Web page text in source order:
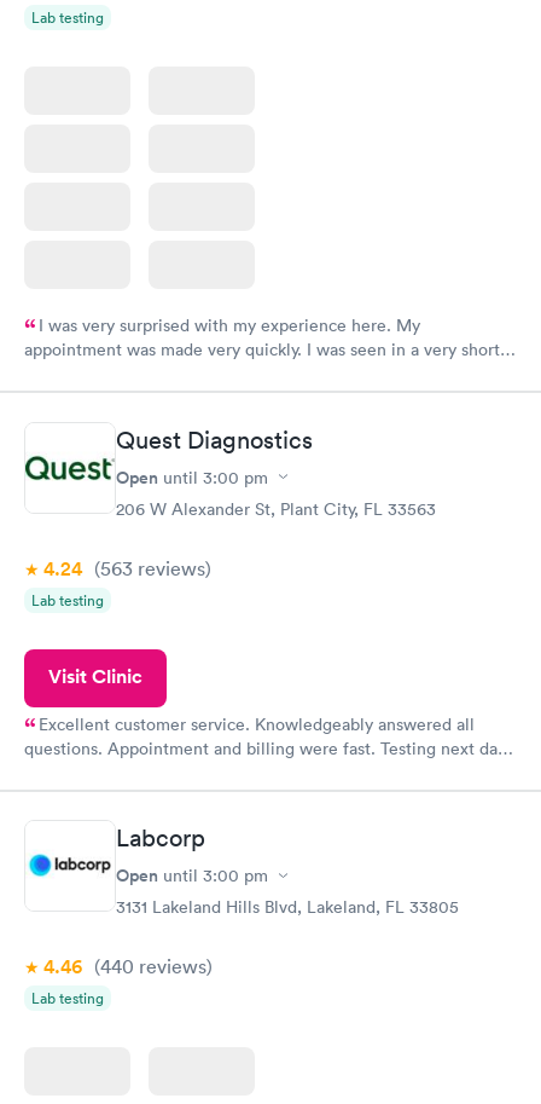
Lab testing
I was very surprised with my experience here. My
appointment was made very quickly. I was seen in a very short
manner. I was able to speak with a doctor soon after and was
taking care of. I was very satisfied with the experience I had
here. I definitely recommend using them for any issues you
have or any questions you may have.
Quest Diagnostics
Open until 3:00 pm
206 W Alexander St, Plant City, FL 33563
4.24 (563 reviews)
Lab testing
Visit Clinic
Excellent customer service. Knowledgeably answered all
questions. Appointment and billing were fast. Testing next day
Labcorp
Open until 3:00 pm
3131 Lakeland Hills Blvd, Lakeland, FL 33805
4.46 (440 reviews)
Lab testing